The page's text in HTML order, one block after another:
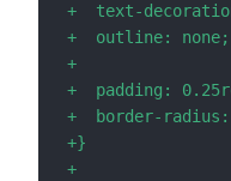
+
+
+
+
+
+
+